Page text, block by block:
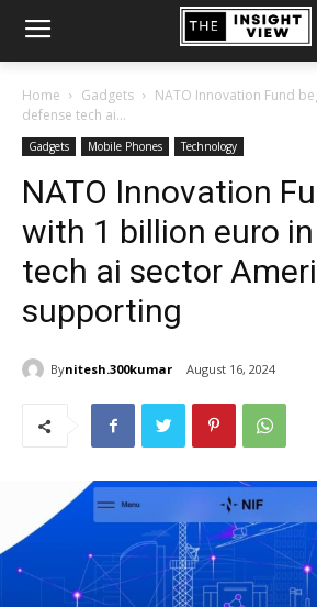
Home Gadgets
NATO Innovation Fund
defense tech ai...
Gadgets Mobile Phones Technology
NATO Innovation
with 1 billion euro
tech ai sector
supporting
Bynitesh.300kumar August 16, 2024